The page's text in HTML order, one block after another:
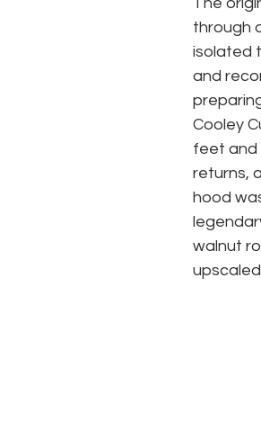
through
isolated
and
Cooley
feet and
returns,
hood
walnut